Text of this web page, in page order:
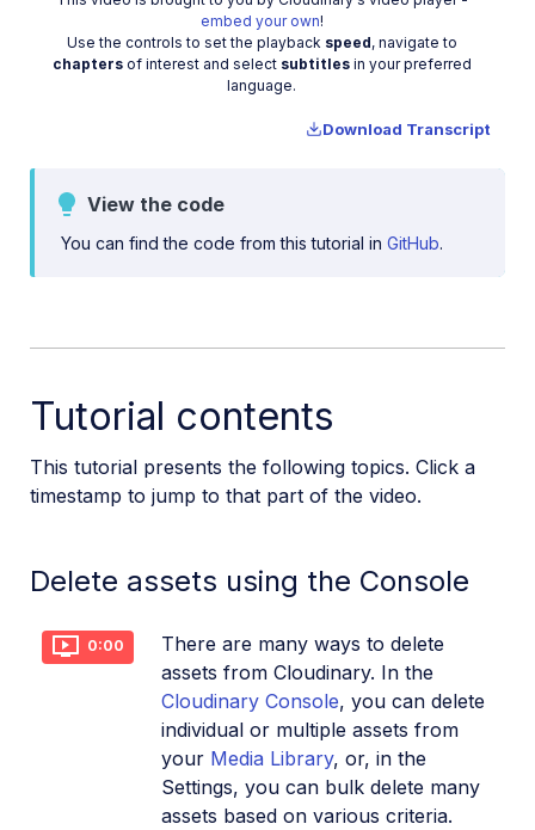
Manage images in a Django app
Image gallery with Astro
Optimization and delivery
Transformations
Guides
References
SDKs
Video
embed your own!
Use the controls to set the playback speed, navigate to
chaptersof interest and select subtitlesin your preferred
language.
Download Transcript
View the code
You can find the code from this tutorial in GitHub.
Tutorial contents
This tutorial presents the following topics. Click a
timestamp to jump to that part of the video.
Delete assets using the Console
0:00
There are many ways to delete
assets from Cloudinary. In the
Cloudinary Console, you can delete
individual or multiple assets from
your Media Library, or, in the
Settings, you can bulk delete many
assets based on various criteria.